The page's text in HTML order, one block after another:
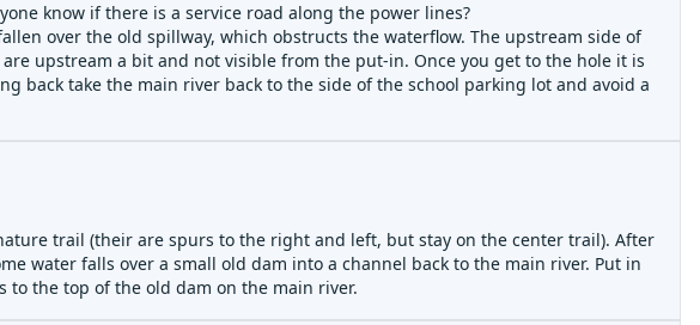
know if there is a service road along the power lines?
over the old spillway, which obstructs the waterflow. The upstream side of
upstream a bit and not visible from the put-in. Once you get to the hole it is
back take the main river back to the side of the school parking lot and avoid a
trail (their are spurs to the right and left, but stay on the center trail). After
water falls over a small old dam into a channel back to the main river. Put in
the top of the old dam on the main river.